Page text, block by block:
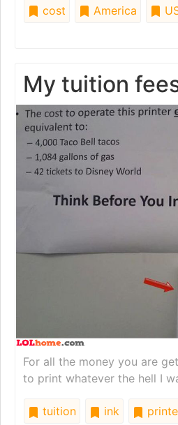
cost
America
My tuition
For all the money you are
to print whatever the hell I
tuition ink